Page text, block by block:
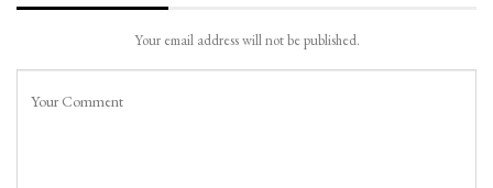
Your email address will not be published.